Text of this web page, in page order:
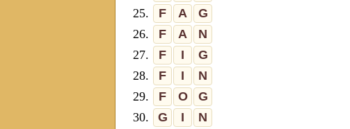
25.
F A
G
26.
F A
N
27.
F I
G
28.
F I
N
29.
F O
G
30.
G I
N